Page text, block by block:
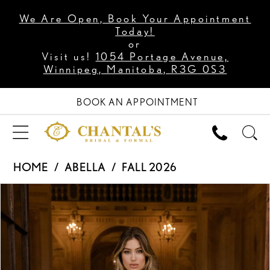
We Are Open, Book Your Appointment
Today!
or
Visit us! 1054 Portage Avenue,
Winnipeg, Manitoba, R3G 0S3
BOOK AN APPOINTMENT
HOME ABELLA
FALL 2026
Products
Views
Carousel
Skip
end
PAUSE AUTOPLAY
PREVIOUS SLIDE
NEXT SLIDE